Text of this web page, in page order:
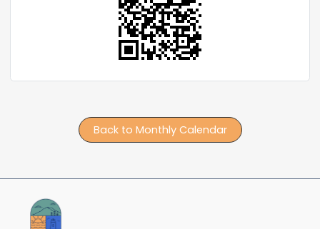
Back to Monthly Calendar